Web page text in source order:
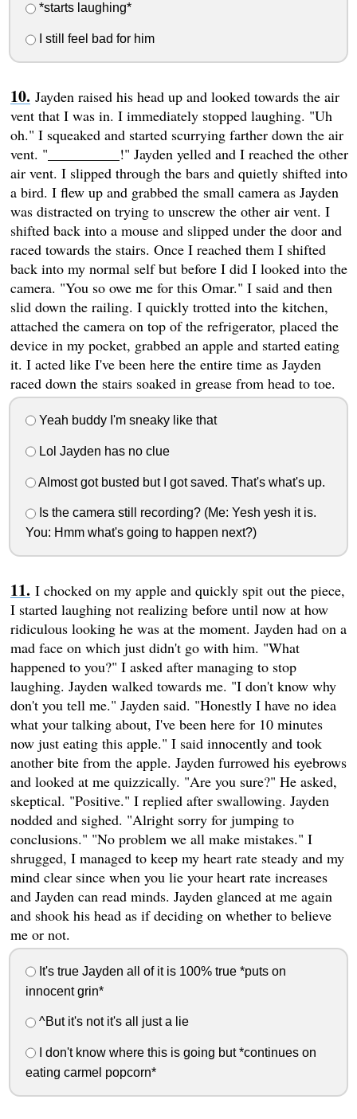
*starts laughing*
I still feel bad for him
Jayden raised his head up and looked towards the air
vent that I was in. I immediately stopped laughing. "Uh
oh." I squeaked and started scurrying farther down the air
vent. "__________!" Jayden yelled and I reached the other
air vent. I slipped through the bars and quietly shifted into
a bird. I flew up and grabbed the small camera as Jayden
was distracted on trying to unscrew the other air vent. I
shifted back into a mouse and slipped under the door and
raced towards the stairs. Once I reached them I shifted
back into my normal self but before I did I looked into the
camera. "You so owe me for this Omar." I said and then
slid down the railing. I quickly trotted into the kitchen,
attached the camera on top of the refrigerator, placed the
device in my pocket, grabbed an apple and started eating
it. I acted like I've been here the entire time as Jayden
raced down the stairs soaked in grease from head to toe.
Yeah buddy I'm sneaky like that
Lol Jayden has no clue
Almost got busted but I got saved. That's what's up.
Is the camera still recording? (Me: Yesh yesh it is.
You: Hmm what's going to happen next?)
I chocked on my apple and quickly spit out the piece,
I started laughing not realizing before until now at how
ridiculous looking he was at the moment. Jayden had on a
mad face on which just didn't go with him. "What
happened to you?" I asked after managing to stop
laughing. Jayden walked towards me. "I don't know why
don't you tell me." Jayden said. "Honestly I have no idea
what your talking about, I've been here for 10 minutes
now just eating this apple." I said innocently and took
another bite from the apple. Jayden furrowed his eyebrows
and looked at me quizzically. "Are you sure?" He asked,
skeptical. "Positive." I replied after swallowing. Jayden
nodded and sighed. "Alright sorry for jumping to
conclusions." "No problem we all make mistakes." I
shrugged, I managed to keep my heart rate steady and my
mind clear since when you lie your heart rate increases
and Jayden can read minds. Jayden glanced at me again
and shook his head as if deciding on whether to believe
me or not.
It's true Jayden all of it is 100% true *puts on
innocent grin*
^But it's not it's all just a lie
I don't know where this is going but *continues on
eating carmel popcorn*